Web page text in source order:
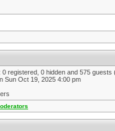
0 registered, 0 hidden and 575
Sun Oct 19, 2025 4:00 pm